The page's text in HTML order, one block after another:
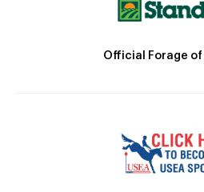
Official Forage of